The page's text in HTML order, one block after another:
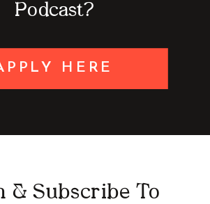
HERE
Podcast?
& Subscribe To